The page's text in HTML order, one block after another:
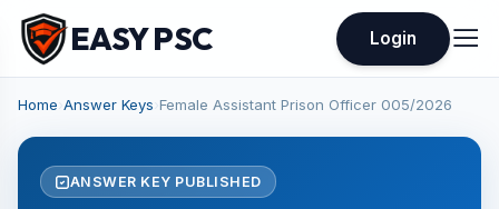
EASY PSC Login
Home Answer Keys Female Assistant Prison Officer 005/2026
ANSWER KEY PUBLISHED